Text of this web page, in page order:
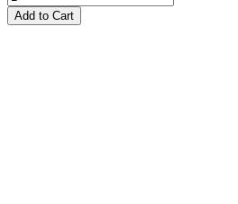
Add to Cart